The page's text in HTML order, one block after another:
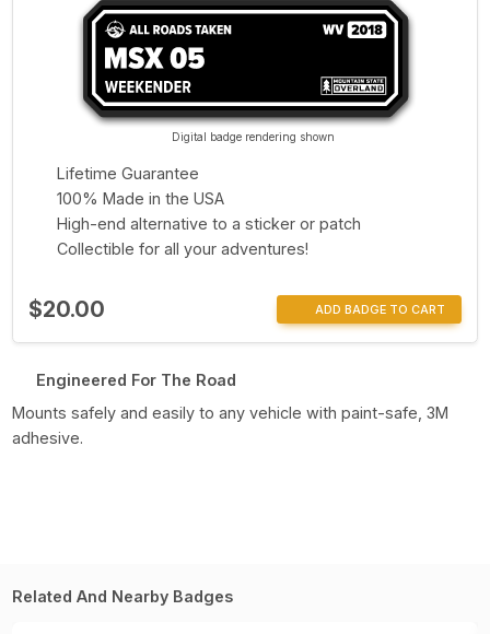
Digital badge rendering shown
Lifetime Guarantee
100% Made in the USA
High-end alternative to a sticker or patch
Collectible for all your adventures!
$20.00 ADD BADGE TO CART
Engineered For The Road
Mounts safely and easily to any vehicle with paint-safe, 3M
adhesive.
Related And Nearby Badges